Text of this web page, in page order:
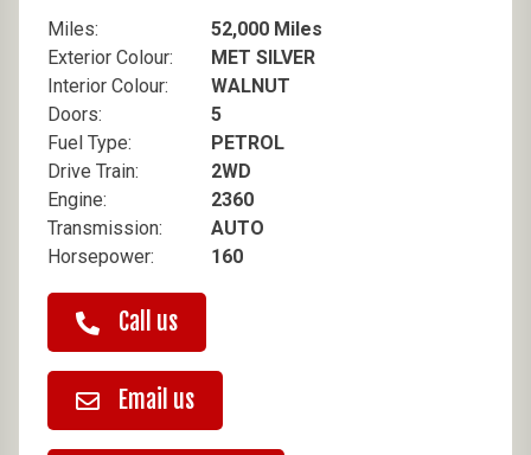
Miles:
Exterior Colour:
Interior Colour:
Doors:
Fuel Type:
Drive Train:
Engine:
Transmission:
Horsepower:
52,000 Miles
MET SILVER
WALNUT
5
PETROL
2WD
2360
AUTO
160
Call us
Email us